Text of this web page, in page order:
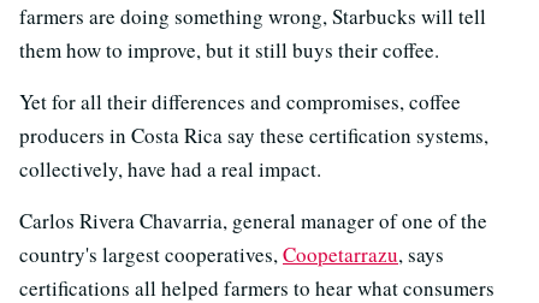
farmers are doing something wrong, Starbucks will tell
them how to improve, but it still buys their coffee.
Yet for all their differences and compromises, coffee
producers in Costa Rica say these certification systems,
collectively, have had a real impact.
Carlos Rivera Chavarria, general manager of one of the
country's largest cooperatives,Coopetarrazu, says
certifications all helped farmers to hear what consumers